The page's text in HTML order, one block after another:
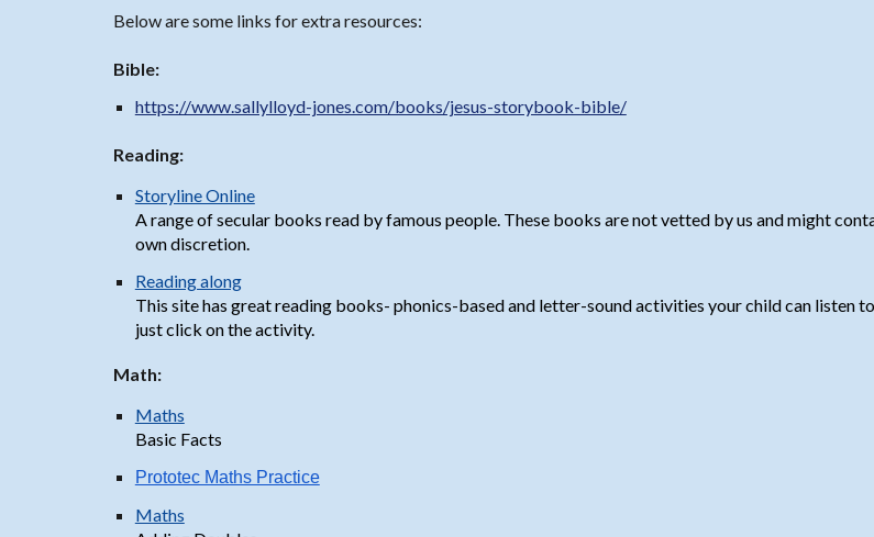
Below are some links for extra resources:
Bible:
https://www.sallylloyd-jones.com/books/jesus-storybook-bible/
Reading:
Storyline Online
A range of secular books read by famous people. These books are not vetted by us and might
own discretion.
Reading along
This site has great reading books- phonics-based and letter-sound activities your child can listen
just click on the activity.
Math:
Maths
Basic Facts
Prototec Maths Practice
Maths